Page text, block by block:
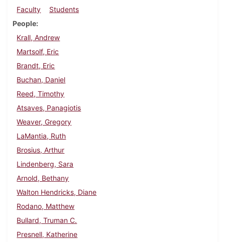
Faculty
Students
People
Krall, Andrew
Martsolf, Eric
Brandt, Eric
Buchan, Daniel
Reed, Timothy
Atsaves, Panagiotis
Weaver, Gregory
LaMantia, Ruth
Brosius, Arthur
Lindenberg, Sara
Arnold, Bethany
Walton Hendricks, Diane
Rodano, Matthew
Bullard, Truman C.
Presnell, Katherine